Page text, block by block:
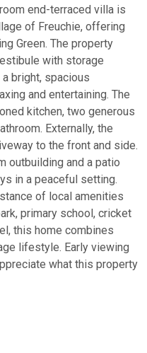
end-terraced villa is
of Freuchie, offering
Green. The property
with storage
bright, spacious
and entertaining. The
kitchen, two generous
Externally, the
to the front and side.
outbuilding and a patio
in a peaceful setting.
of local amenities
primary school, cricket
this home combines
lifestyle. Early viewing
what this property